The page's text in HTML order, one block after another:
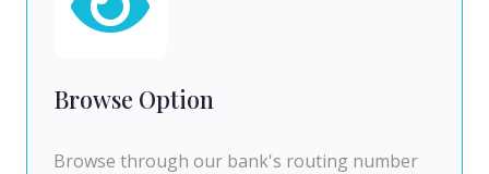
Browse Option
Browse through our bank's routing number